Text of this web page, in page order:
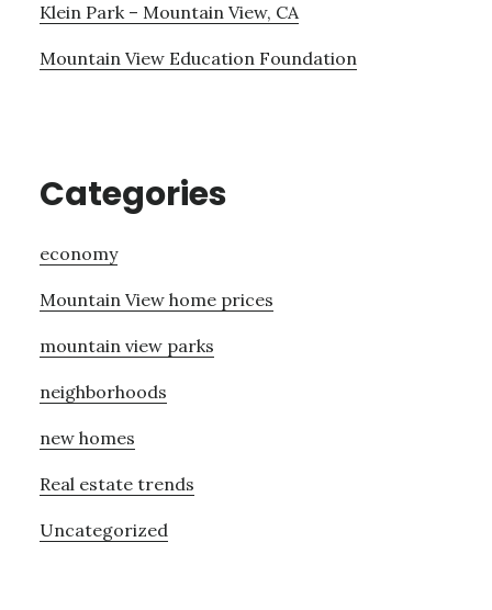
Klein Park – Mountain View, CA
Mountain View Education Foundation
Categories
economy
Mountain View home prices
mountain view parks
neighborhoods
new homes
Real estate trends
Uncategorized